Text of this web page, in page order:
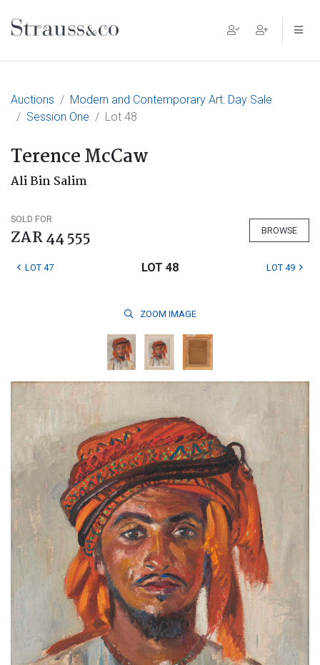
Main Navigation
Auctions
Modern and Contemporary Art: Day Sale
Session One
Lot 48
Terence McCaw
Ali Bin Salim
SOLD FOR
ZAR 44 555 BROWSE
LOT 47 LOT 48 LOT 49
ZOOM IMAGE